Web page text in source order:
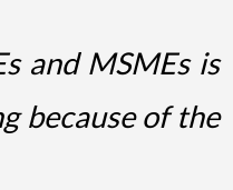
and MSMEs is
because of the